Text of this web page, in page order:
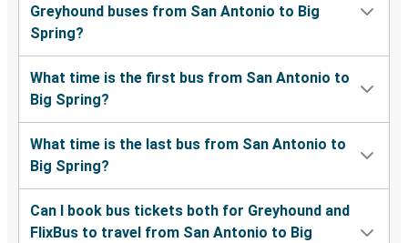
Greyhound buses from San Antonio to Big
Spring?
What time is the first bus from San Antonio to
Big Spring?
What time is the last bus from San Antonio to
Big Spring?
Can I book bus tickets both for Greyhound and
FlixBus to travel from San Antonio to Big